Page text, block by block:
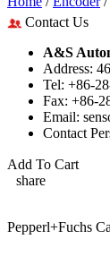
Contact Us
A&S
Address:
Tel: +86-
Fax: +86-
Email:
Contact
Add To Cart
share
Pepperl+Fuchs